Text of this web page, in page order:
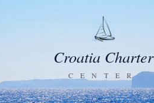
Croatia Charter
CENTER